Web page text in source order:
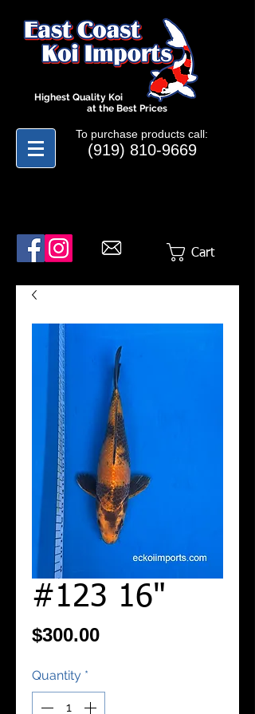
Highest Quality Koi
at the Best Prices
To purchase products call:
(919) 810-9669
Cart
#123 16"
$300.00Price
Quantity *